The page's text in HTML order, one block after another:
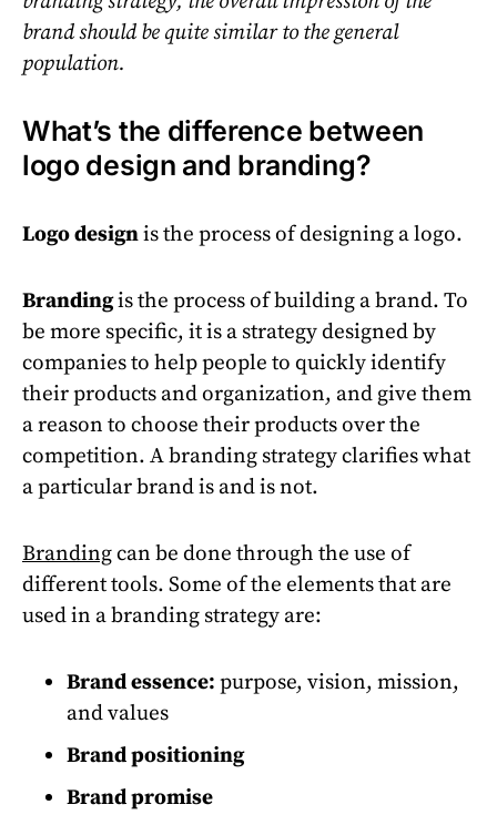
brand should be quite similar to the general
population.
What’s the difference between
logo design and branding?
Logo designis the process of designing a logo.
Brandingis the process of building a brand. To
be more specific, it is a strategy designed by
companies to help people to quickly identify
their products and organization, and give them
a reason to choose their products over the
competition. A branding strategy clarifies what
a particular brand is and is not.
Brandingcan be done through the use of
different tools. Some of the elements that are
used in a branding strategy are:
Brand essence: purpose, vision, mission,
and values
Brand positioning
Brand promise